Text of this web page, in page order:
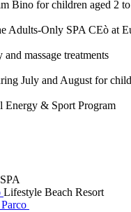
Bino for children aged 2
Adults-Only SPA CEò at
massage treatments
July and August for
Energy & Sport Program
Lifestyle Beach Resort